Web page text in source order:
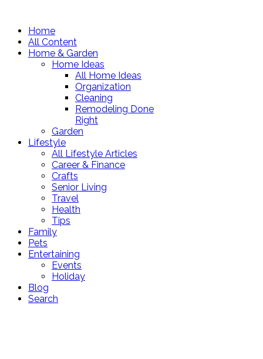
Home
All Content
Home & Garden
Home Ideas
All Home Ideas
Organization
Cleaning
Remodeling Done
Right
Garden
Lifestyle
All Lifestyle Articles
Career & Finance
Crafts
Senior Living
Travel
Health
Tips
Family
Pets
Entertaining
Events
Holiday
Blog
Search